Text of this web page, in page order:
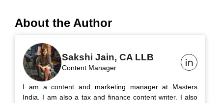
About the Author
Sakshi Jain, CA LLB
Content Manager
I am a content and marketing manager at Masters
India. I am also a tax and finance content writer. I also